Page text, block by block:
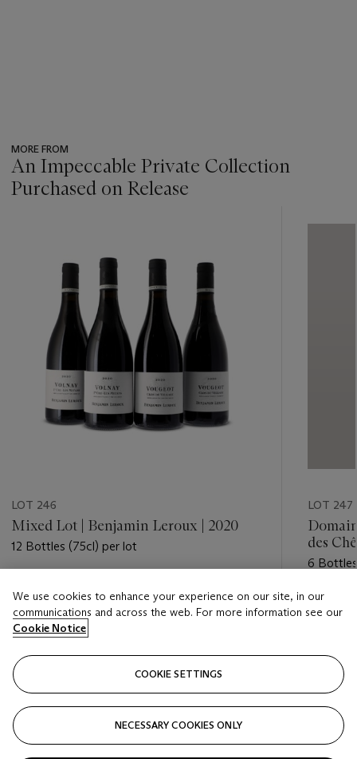
MORE FROM
An Impeccable Private Collection
Purchased on Release
LOT 246
Mixed Lot | Benjamin Leroux | 2020
12 Bottles (75cl) per lot
GBP 420 - GBP 550
Closed
LOT 247
des
6
Estimate
GBP
We use cookies to enhance your experience on our site, in our
communications and across the web. For more information see our
Cookie Notice
COOKIE SETTINGS
NECESSARY COOKIES ONLY